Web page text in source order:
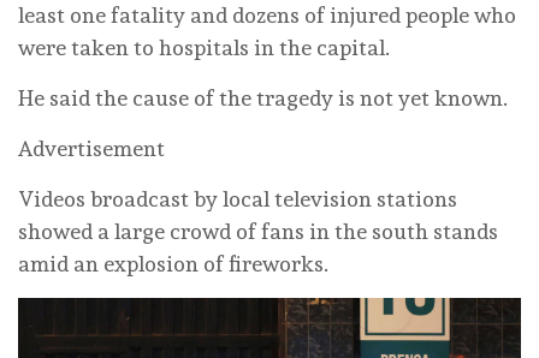
least one fatality and dozens of injured people who
were taken to hospitals in the capital.
He said the cause of the tragedy is not yet known.
Advertisement
Videos broadcast by local television stations
showed a large crowd of fans in the south stands
amid an explosion of fireworks.